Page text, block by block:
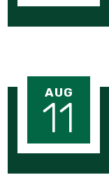
AUG
11